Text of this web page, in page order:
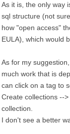
As it is, the only way
sql structure (not
how "open access"
EULA), which would
As for my
much work that is
can click on a tag to
Create collections --
collection.
I don't see a better